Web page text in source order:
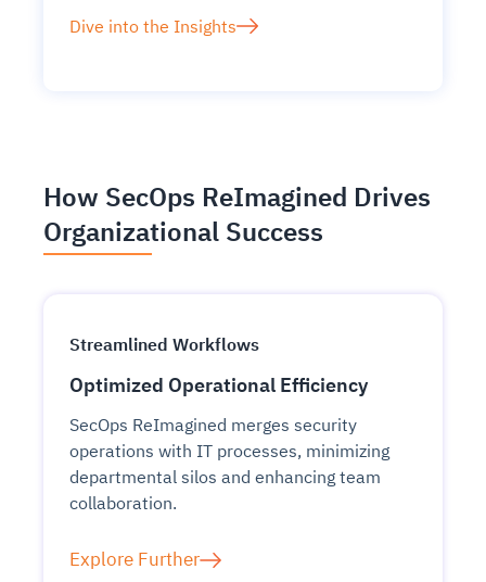
Dive into the Insights
How SecOps ReImagined Drives
Organizational Success
Streamlined Workflows
Optimized Operational Efficiency
SecOps ReImagined merges security
operations with IT processes, minimizing
departmental silos and enhancing team
collaboration.
Explore Further